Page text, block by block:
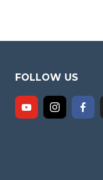
FOLLOW US